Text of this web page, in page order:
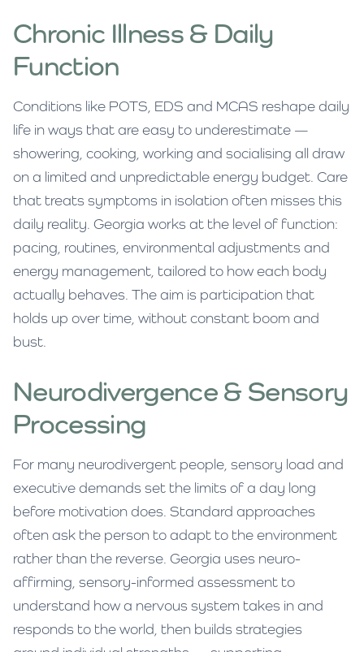
Chronic Illness & Daily
Function
Conditions like POTS, EDS and MCAS reshape daily
life in ways that are easy to underestimate —
showering, cooking, working and socialising all draw
on a limited and unpredictable energy budget. Care
that treats symptoms in isolation often misses this
daily reality. Georgia works at the level of function:
pacing, routines, environmental adjustments and
energy management, tailored to how each body
actually behaves. The aim is participation that
holds up over time, without constant boom and
bust.
Neurodivergence & Sensory
Processing
For many neurodivergent people, sensory load and
executive demands set the limits of a day long
before motivation does. Standard approaches
often ask the person to adapt to the environment
rather than the reverse. Georgia uses neuro-
affirming, sensory-informed assessment to
understand how a nervous system takes in and
responds to the world, then builds strategies